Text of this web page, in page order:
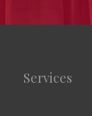
Services